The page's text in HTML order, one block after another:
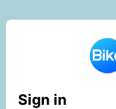
Sign in